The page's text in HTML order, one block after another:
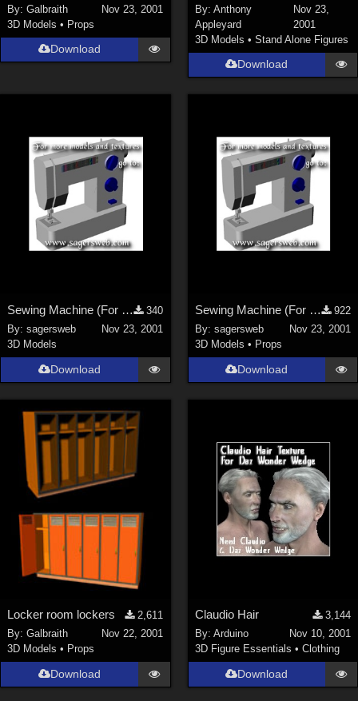
By:Galbraith
Nov 23, 2001
3D Models • Props
Download
By: Anthony
Appleyard
Nov 23,
2001
3D Models • Stand Alone Figures
Download
Sewing Machine (For the Sagersweb Laundry Room)
340
By:sagersweb
Nov 23, 2001
3D Models
Download
Sewing Machine (For the Sagersweb Laundry Room)
922
By: sagersweb
Nov 23, 2001
3D Models • Props
Download
Locker room lockers
2,611
By:Galbraith
Nov 22, 2001
3D Models • Props
Download
Claudio Hair
3,144
By: Arduino
Nov 10, 2001
3D Figure Essentials • Clothing
Download